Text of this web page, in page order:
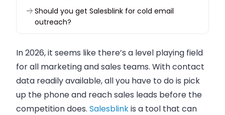
Should you get Salesblink for cold email
outreach?
In 2026, it seems like there’s a level playing field
for all marketing and sales teams. With contact
data readily available, all you have to do is pick
up the phone and reach sales leads before the
competition does. Salesblinkis a tool that can